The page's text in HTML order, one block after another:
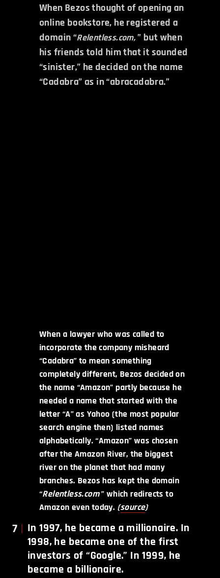
When Bezos thought of opening an
online bookstore, he registered a
domain “Relentless.com,” but when
his friends told him that it sounded
“sinister,” he decided on the name
“Cadabra” as in “abracadabra.”
When a lawyer who was called to
incorporate the company misheard
“Cadabra” to mean something
completely different, Bezos decided on
the name “Amazon” partly because he
needed a name that started with the
letter “A” as Yahoo (the most popular
search engine then) listed names
alphabetically. “Amazon” was chosen
after the Amazon River, the biggest
river on the planet that had many
branches. Bezos has kept the domain
“Relentless.com” which redirects to
Amazon even today. (source)
7
In 1997, he became a millionaire. In
1998, he became one of the first
investors of “Google.” In 1999, he
became a billionaire.